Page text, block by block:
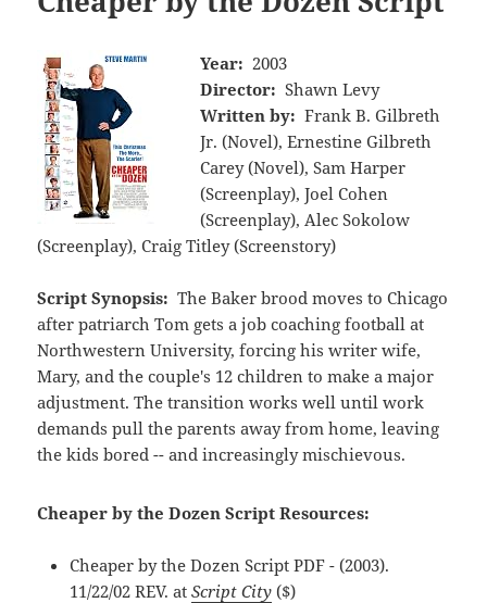
Year: 2003
Director: Shawn Levy
Written by: Frank B. Gilbreth
Jr. (Novel), Ernestine Gilbreth
Carey (Novel), Sam Harper
(Screenplay), Joel Cohen
(Screenplay), Alec Sokolow
(Screenplay), Craig Titley (Screenstory)
Script Synopsis: The Baker brood moves to Chicago
after patriarch Tom gets a job coaching football at
Northwestern University, forcing his writer wife,
Mary, and the couple's 12 children to make a major
adjustment. The transition works well until work
demands pull the parents away from home, leaving
the kids bored -- and increasingly mischievous.
Cheaper by the Dozen Script Resources:
Cheaper by the Dozen Script PDF - (2003).
11/22/02 REV. atScript City ($)